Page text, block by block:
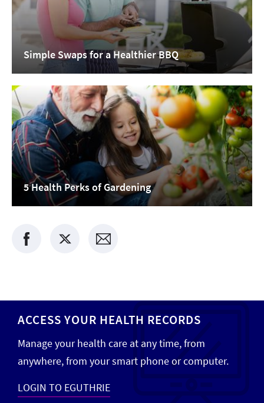
Simple Swaps for a Healthier BBQ
5 Health Perks of Gardening
ACCESS YOUR HEALTH RECORDS
Manage your health care at any time, from
anywhere, from your smart phone or computer.
LOGIN TO EGUTHRIE